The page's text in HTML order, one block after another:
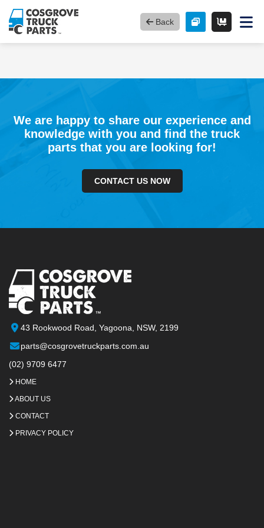
Back
We are happy to share our experience and
knowledge with you and find the truck
parts that you are looking for!
CONTACT US NOW
43 Rookwood Road, Yagoona, NSW, 2199
parts@cosgrovetruckparts.com.au
(02) 9709 6477
HOME
ABOUT US
CONTACT
PRIVACY POLICY